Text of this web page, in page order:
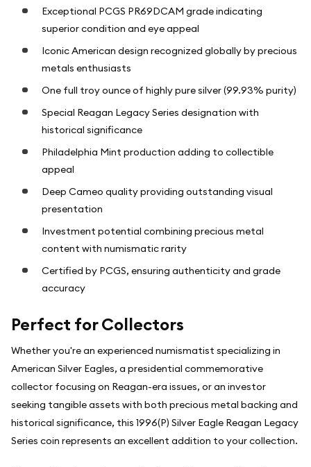
Exceptional PCGS PR69DCAM grade indicating
superior condition and eye appeal
Iconic American design recognized globally by precious
metals enthusiasts
One full troy ounce of highly pure silver (99.93% purity)
Special Reagan Legacy Series designation with
historical significance
Philadelphia Mint production adding to collectible
appeal
Deep Cameo quality providing outstanding visual
presentation
Investment potential combining precious metal
content with numismatic rarity
Certified by PCGS, ensuring authenticity and grade
accuracy
Perfect for Collectors
Whether you're an experienced numismatist specializing in
American Silver Eagles, a presidential commemorative
collector focusing on Reagan-era issues, or an investor
seeking tangible assets with both precious metal backing and
historical significance, this 1996(P) Silver Eagle Reagan Legacy
Series coin represents an excellent addition to your collection.